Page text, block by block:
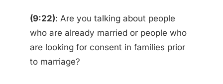
(9:22): Are you talking about people
who are already married or people who
are looking for consent in families prior
to marriage?